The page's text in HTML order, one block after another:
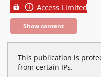
Access Limited
Show content
This publication is
from certain IPs.